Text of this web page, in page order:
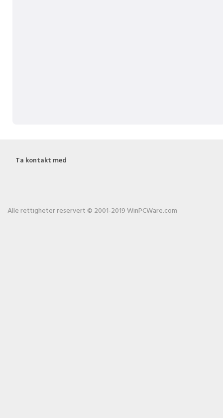
Ta kontakt med
Alle rettigheter reservert © 2001-2019 WinPCWare.com